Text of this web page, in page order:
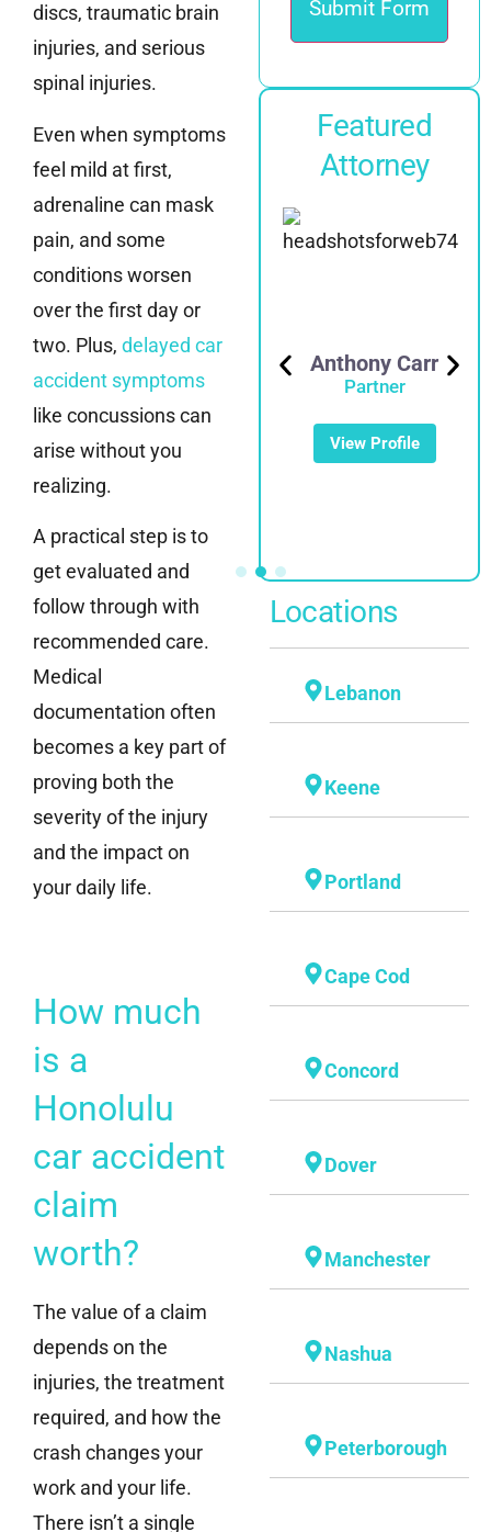
discs, traumatic brain
injuries, and serious
spinal injuries.
Even when symptoms
feel mild at first,
adrenaline can mask
pain, and some
conditions worsen
over the first day or
two. Plus, delayed car
accident symptoms
like concussions can
arise without you
realizing.
A practical step is to
get evaluated and
follow through with
recommended care.
Medical
documentation often
becomes a key part of
proving both the
severity of the injury
and the impact on
your daily life.
How much
is a
Honolulu
car accident
claim
worth?
The value of a claim
depends on the
injuries, the treatment
required, and how the
crash changes your
work and your life.
There isn’t a single
Featured
Attorney
Mike Noonan
Partner
Anthony Carr
Partner
View Profile
Locations
Lebanon
Keene
Portland
Cape Cod
Concord
Dover
Manchester
Nashua
Peterborough